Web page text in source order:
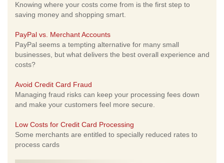
Knowing where your costs come from is the first step to
saving money and shopping smart.
PayPal vs. Merchant Accounts
PayPal seems a tempting alternative for many small
businesses, but what delivers the best overall experience and
costs?
Avoid Credit Card Fraud
Managing fraud risks can keep your processing fees down
and make your customers feel more secure.
Low Costs for Credit Card Processing
Some merchants are entitled to specially reduced rates to
process cards